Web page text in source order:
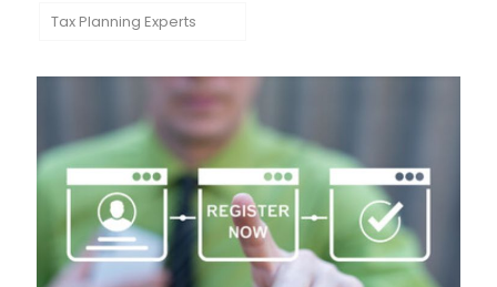
Tax Planning Experts